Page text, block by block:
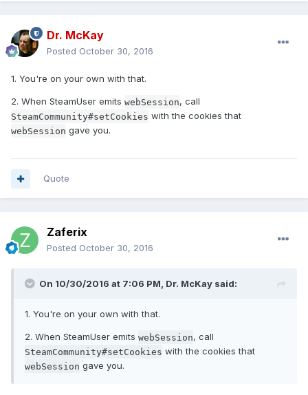
Dr. McKay
Posted October 30, 2016
1. You're on your own with that.
2. When SteamUser emits webSession, call
SteamCommunity#setCookies with the cookies that
webSession gave you.
Quote
Zaferix
Posted October 30, 2016
On 10/30/2016 at 7:06 PM, Dr. McKay said:
1. You're on your own with that.
2. When SteamUser emits webSession, call
SteamCommunity#setCookies with the cookies that
webSession gave you.